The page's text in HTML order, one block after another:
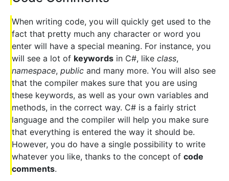
When writing code, you will quickly get used to the
fact that pretty much any character or word you
enter will have a special meaning. For instance, you
will see a lot of keywords in C#, like class,
namespace, public and many more. You will also see
that the compiler makes sure that you are using
these keywords, as well as your own variables and
methods, in the correct way. C# is a fairly strict
language and the compiler will help you make sure
that everything is entered the way it should be.
However, you do have a single possibility to write
whatever you like, thanks to the concept of code
comments.